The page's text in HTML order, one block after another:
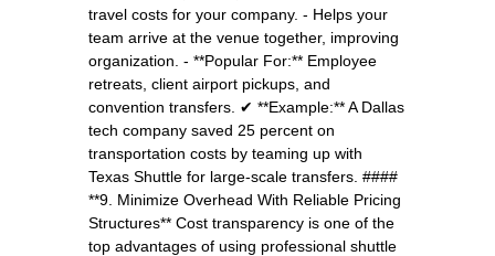
travel costs for your company. - Helps your
team arrive at the venue together, improving
organization. - **Popular For:** Employee
retreats, client airport pickups, and
convention transfers. ✔ **Example:** A Dallas
tech company saved 25 percent on
transportation costs by teaming up with
Texas Shuttle for large-scale transfers. ####
**9. Minimize Overhead With Reliable Pricing
Structures** Cost transparency is one of the
top advantages of using professional shuttle